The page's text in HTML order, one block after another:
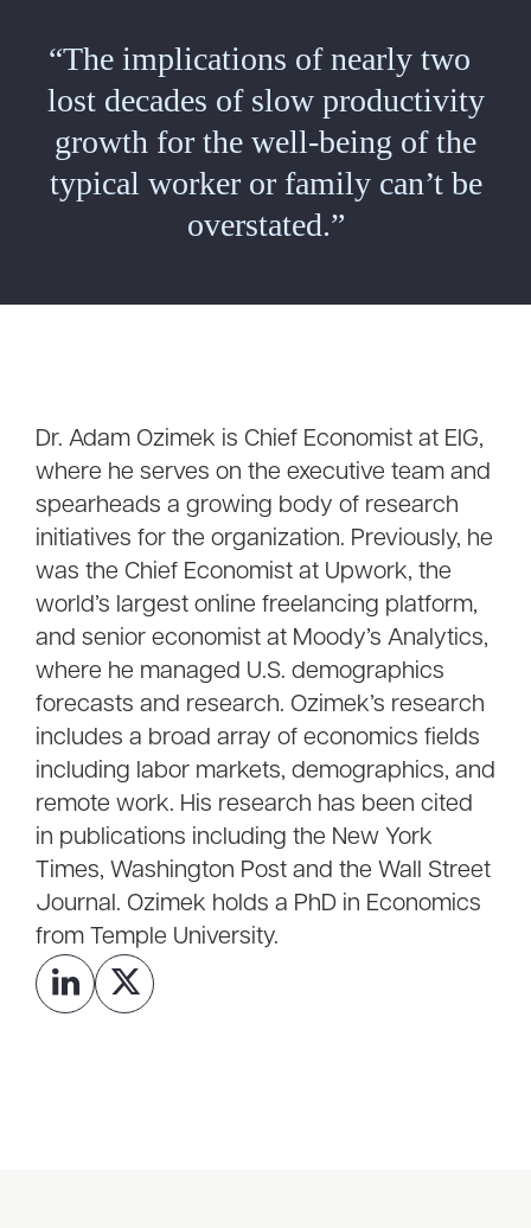
“The implications of nearly two
lost decades of slow productivity
growth for the well-being of the
typical worker or family can’t be
overstated.”
Dr. Adam Ozimek is Chief Economist at EIG,
where he serves on the executive team and
spearheads a growing body of research
initiatives for the organization. Previously, he
was the Chief Economist at Upwork, the
world’s largest online freelancing platform,
and senior economist at Moody’s Analytics,
where he managed U.S. demographics
forecasts and research. Ozimek’s research
includes a broad array of economics fields
including labor markets, demographics, and
remote work. His research has been cited
in publications including the New York
Times, Washington Post and the Wall Street
Journal. Ozimek holds a PhD in Economics
from Temple University.